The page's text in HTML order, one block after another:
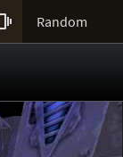
Random